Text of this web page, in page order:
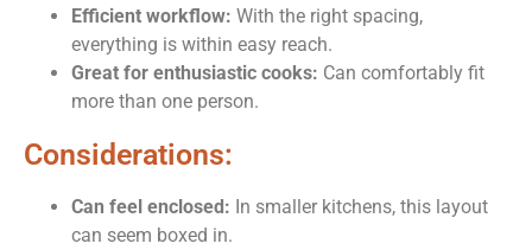
Efficient workflow: With the right spacing,
everything is within easy reach.
Great for enthusiastic cooks: Can comfortably fit
more than one person.
Considerations:
Can feel enclosed: In smaller kitchens, this layout
can seem boxed in.